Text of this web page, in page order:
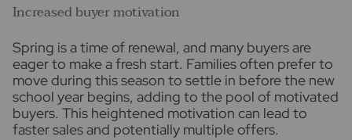
Increased buyer motivation
Spring is a time of renewal, and many buyers are
eager to make a fresh start. Families often prefer to
move during this season to settle in before the new
school year begins, adding to the pool of motivated
buyers. This heightened motivation can lead to
faster sales and potentially multiple offers.